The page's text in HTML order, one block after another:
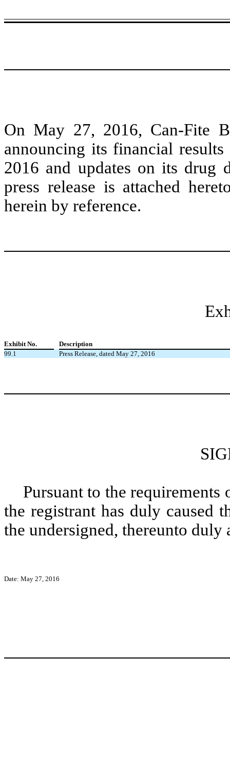
On May 27, 2016, Can-Fite
announcing its financial
2016 and updates on its drug
press release is attached
herein by reference.
Exhibit No.
Description
99.1
Press Release, dated May 27, 2016
Pursuant to the
the registrant has duly caused
the undersigned, thereunto duly
Date: May 27, 2016